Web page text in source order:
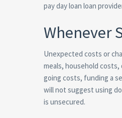
pay day loan loan
Whenever
Unexpected costs or
meals, household
going costs, funding a
will not suggest using
is unsecured.